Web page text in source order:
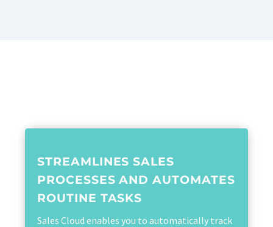
STREAMLINES SALES
PROCESSES AND AUTOMATES
ROUTINE TASKS
Sales Cloud enables you to automatically track